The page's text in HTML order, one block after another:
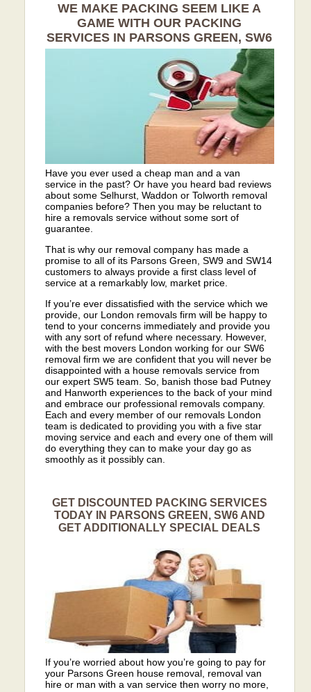
WE MAKE PACKING SEEM LIKE A
GAME WITH OUR PACKING
SERVICES IN PARSONS GREEN, SW6
Have you ever used a cheap man and a van
service in the past? Or have you heard bad reviews
about some Selhurst, Waddon or Tolworth removal
companies before? Then you may be reluctant to
hire a removals service without some sort of
guarantee.
That is why our removal company has made a
promise to all of its Parsons Green, SW9 and SW14
customers to always provide a first class level of
service at a remarkably low, market price.
If you’re ever dissatisfied with the service which we
provide, our London removals firm will be happy to
tend to your concerns immediately and provide you
with any sort of refund where necessary. However,
with the best movers London working for our SW6
removal firm we are confident that you will never be
disappointed with a house removals service from
our expert SW5 team. So, banish those bad Putney
and Hanworth experiences to the back of your mind
and embrace our professional removals company.
Each and every member of our removals London
team is dedicated to providing you with a five star
moving service and each and every one of them will
do everything they can to make your day go as
smoothly as it possibly can.
GET DISCOUNTED PACKING SERVICES
TODAY IN PARSONS GREEN, SW6 AND
GET ADDITIONALLY SPECIAL DEALS
If you’re worried about how you’re going to pay for
your Parsons Green house removal, removal van
hire or man with a van service then worry no more,